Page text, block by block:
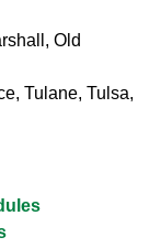
Old
Tulane, Tulsa,